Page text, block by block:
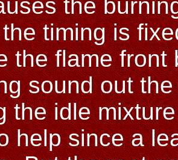
the
timing is
the flame front
sound out
the idle
help since a